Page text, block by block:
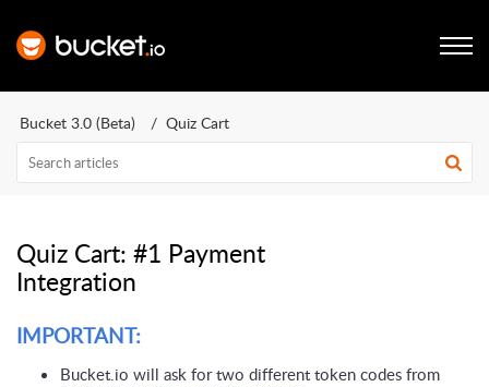
Bucket 3.0 (Beta) Quiz Cart
Quiz Cart: #1 Payment
Integration
IMPORTANT:
Bucket.io will ask for two different token codes from